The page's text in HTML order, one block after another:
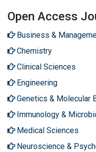
Open Access
Business &
Chemistry
Clinical Sciences
Engineering
Genetics & Molecular
Immunology &
Medical Sciences
Neuroscience &